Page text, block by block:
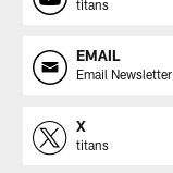
titans
EMAIL
Email Newsletter
X
titans